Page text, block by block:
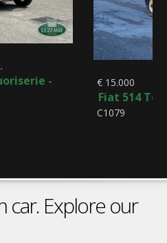
- € 15.000
Fiat 514
C1079
car. Explore our